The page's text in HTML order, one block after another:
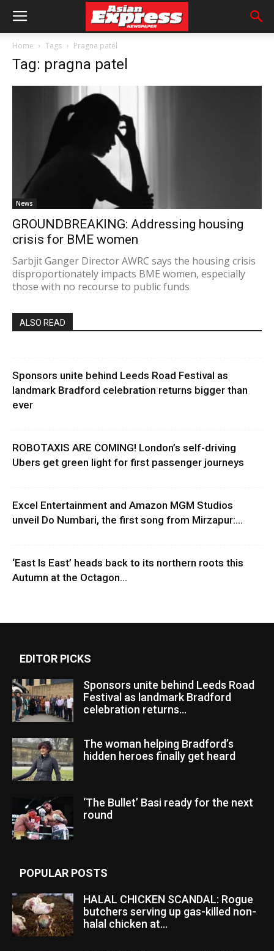
Home Tags Pragna patel
Tag: pragna patel
News
GROUNDBREAKING: Addressing housing
crisis for BME women
Sarbjit Ganger Director AWRC says the housing crisis
disproportionately impacts BME women, especially
those with no recourse to public funds
ALSO READ
Sponsors unite behind Leeds Road Festival as
landmark Bradford celebration returns bigger than
ever
ROBOTAXIS ARE COMING! London’s self-driving
Ubers get green light for first passenger journeys
Excel Entertainment and Amazon MGM Studios
unveil Do Numbari, the first song from Mirzapur:...
‘East Is East’ heads back to its northern roots this
Autumn at the Octagon...
EDITOR PICKS
Sponsors unite behind Leeds Road
Festival as landmark Bradford
celebration returns...
The woman helping Bradford’s
hidden heroes finally get heard
‘The Bullet’ Basi ready for the next
round
POPULAR POSTS
HALAL CHICKEN SCANDAL: Rogue
butchers serving up gas-killed non-
halal chicken at...